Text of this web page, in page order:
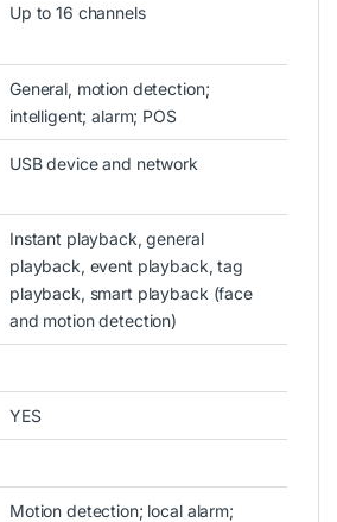
Up to 16 channels
General, motion detection;
intelligent; alarm; POS
USB device and network
Instant playback, general
playback, event playback, tag
playback, smart playback (face
and motion detection)
YES
Motion detection; local alarm;